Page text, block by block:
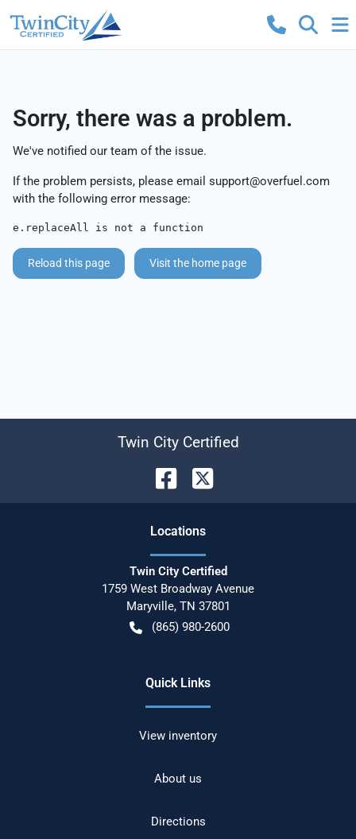
Sorry, there was a problem.
We've notified our team of the issue.
If the problem persists, please email support@overfuel.com
with the following error message:
e.replaceAll is not a function
Reload this page Visit the home page
Twin City Certified
Locations
Twin City Certified
1759 West Broadway Avenue
Maryville, TN 37801
(865) 980-2600
Quick Links
View inventory
About us
Directions